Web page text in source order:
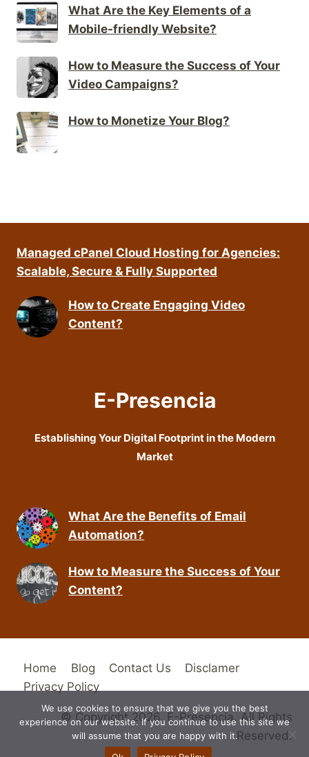
What Are the Key Elements of a
Mobile-friendly Website?
How to Measure the Success of Your
Video Campaigns?
How to Monetize Your Blog?
Managed cPanel Cloud Hosting for Agencies:
Scalable, Secure & Fully Supported
How to Create Engaging Video
Content?
E-Presencia
Establishing Your Digital Footprint in the Modern
Market
What Are the Benefits of Email
Automation?
How to Measure the Success of Your
Content?
Home Blog Contact Us
Disclamer
Privacy Policy
© Copyright 2026. E-Presencia. All Rights
Reserved.
We use cookies to ensure that we give you the best
experience on our website. If you continue to use this site we
will assume that you are happy with it.